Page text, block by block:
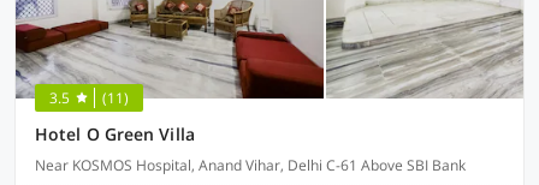
3.5 (11)
Hotel O Green Villa
Near KOSMOS Hospital, Anand Vihar, Delhi C-61 Above SBI Bank